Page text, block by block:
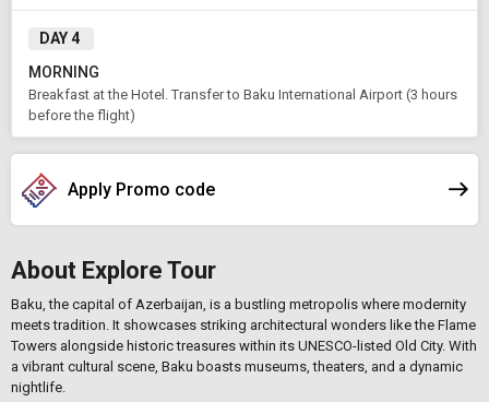
DAY 4
MORNING
Breakfast at the Hotel. Transfer to Baku International Airport (3 hours
before the flight)
Apply Promo code
About Explore Tour
Baku, the capital of Azerbaijan, is a bustling metropolis where modernity
meets tradition. It showcases striking architectural wonders like the Flame
Towers alongside historic treasures within its UNESCO-listed Old City. With
a vibrant cultural scene, Baku boasts museums, theaters, and a dynamic
nightlife.